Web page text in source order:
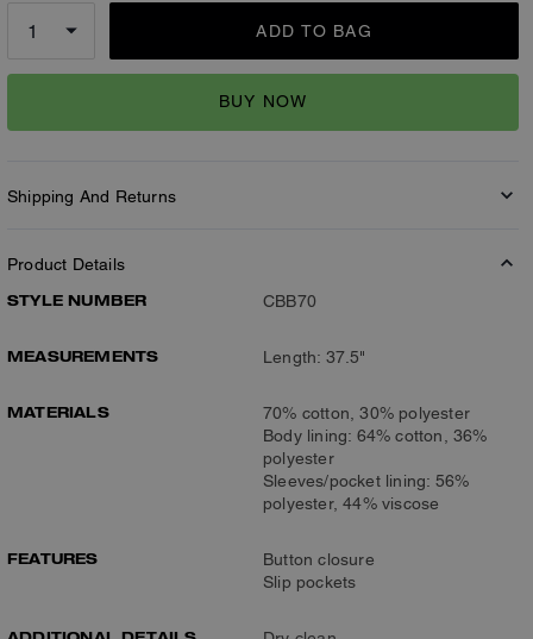
ADD TO BAG
BUY NOW
Shipping And Returns
Product Details
STYLE NUMBER
CBB70
MEASUREMENTS Length: 37.5"
MATERIALS
70% cotton, 30% polyester
Body lining: 64% cotton, 36%
polyester
Sleeves/pocket lining: 56%
polyester, 44% viscose
FEATURES
Button closure
Slip pockets